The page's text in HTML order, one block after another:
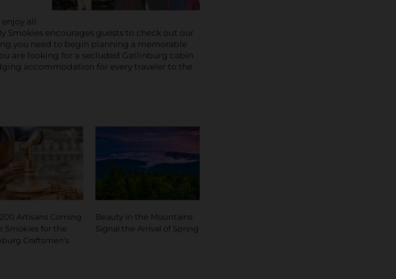
all
Smokies encourages guests to check out our
you need to begin planning a memorable
are looking for a secluded Gatlinburg cabin
accommodation for every traveler to the
Artisans Coming
Smokies for the
Craftsmen’s
Beauty in the Mountains
Signal the Arrival of Spring